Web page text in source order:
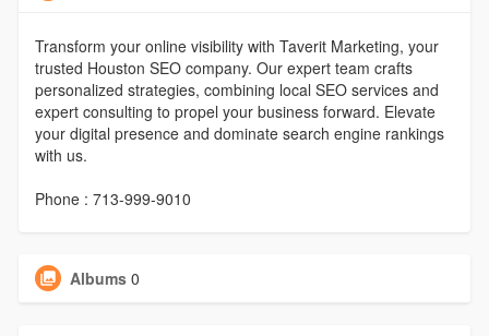
Transform your online visibility with Taverit Marketing, your
trusted Houston SEO company. Our expert team crafts
personalized strategies, combining local SEO services and
expert consulting to propel your business forward. Elevate
your digital presence and dominate search engine rankings
with us.
Phone : 713-999-9010
Albums 0